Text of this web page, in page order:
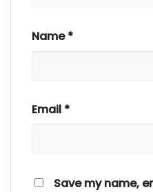
Name*
Email *
Save my name,